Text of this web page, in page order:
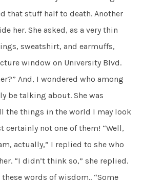
that stuff half to death. Another
her. She asked, as a very thin
sweatshirt, and earmuffs,
window on University Blvd.
And, I wondered who among
be talking about. She was
the things in the world I may look
certainly not one of them! “Well,
actually,” I replied to she who
“I didn’t think so,” she replied.
words of wisdom.. “Some